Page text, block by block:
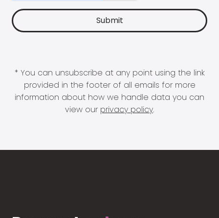
* You can unsubscribe at any point using the link
provided in the footer of all emails for more
information about how we handle data you can
view our privacy policy.